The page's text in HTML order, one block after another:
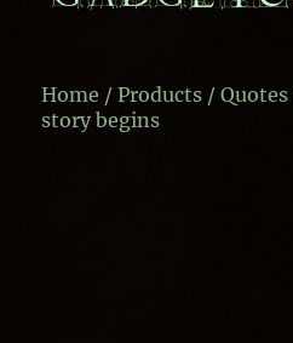
Home /Products /Quotes
story begins